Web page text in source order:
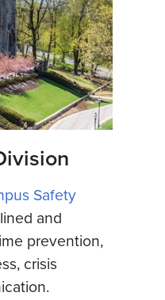
Safety
and
prevention,
crisis